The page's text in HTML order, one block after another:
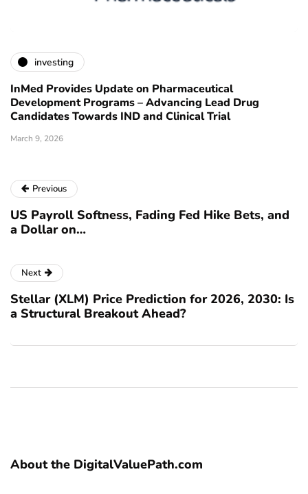
investing
InMed Provides Update on Pharmaceutical
Development Programs – Advancing Lead Drug
Candidates Towards IND and Clinical Trial
March 9, 2026
Previous
US Payroll Softness, Fading Fed Hike Bets, and
a Dollar on…
Next
Stellar (XLM) Price Prediction for 2026, 2030: Is
a Structural Breakout Ahead?
About the DigitalValuePath.com